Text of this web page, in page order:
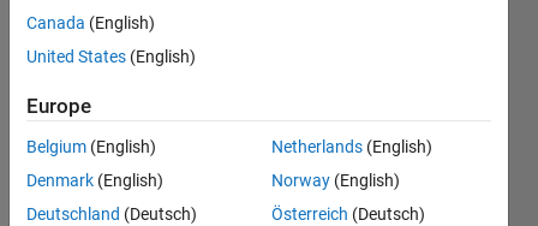
7 Oct
2022
2
Answers
Updated
11 Oct 2022
Canada (English)
United States (English)
Europe
Belgium (English)
Denmark (English)
Deutschland (Deutsch)
Netherlands (English)
Norway (English)
Österreich (Deutsch)